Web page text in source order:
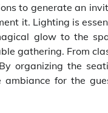
to generate an
it. Lighting is
glow to the
gathering. From
organizing the
for the